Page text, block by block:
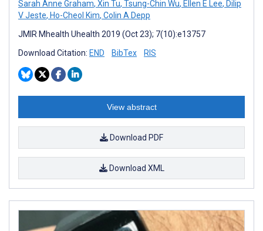
Sarah Anne Graham, Xin Tu, Tsung-Chin Wu, Ellen E Lee, Dilip
V Jeste, Ho-Cheol Kim, Colin A Depp
JMIR Mhealth Uhealth 2019 (Oct 23); 7(10):e13757
Download Citation: END BibTex RIS
View abstract
Download PDF
Download XML